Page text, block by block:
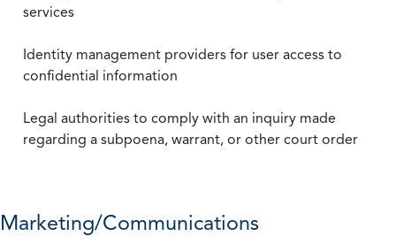
services
Identity management providers for user access to
confidential information
Legal authorities to comply with an inquiry made
regarding a subpoena, warrant, or other court order
Marketing/Communications